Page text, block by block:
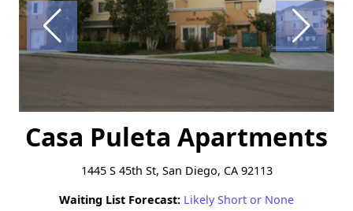
Casa Puleta Apartments
1445 S 45th St, San Diego, CA 92113
Waiting List Forecast: Likely Short or None